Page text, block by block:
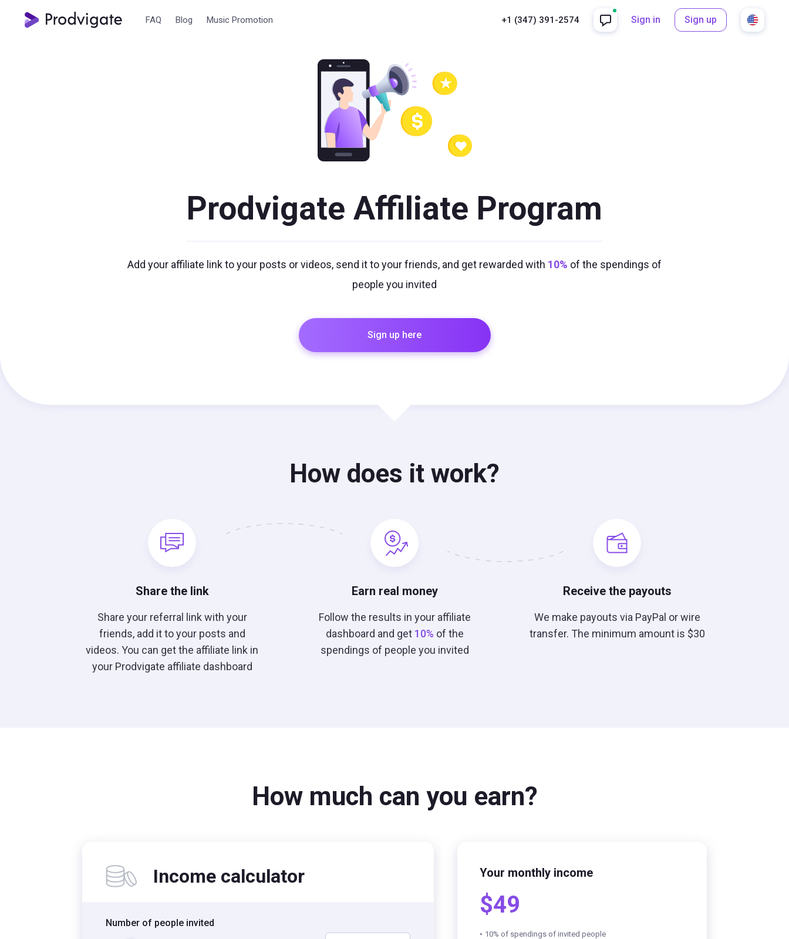
FAQ Blog Music Promotion +1 (347) 391-2574 Sign in Sign up
Prodvigate Affiliate Program
Add your affiliate link to your posts or videos, send it to your friends, and get rewarded with 10% of the spendings of
people you invited
Sign up here
How does it work?
Share the link
Share your referral link with your
friends, add it to your posts and
videos. You can get the affiliate link in
your Prodvigate affiliate dashboard
Earn real money
Follow the results in your affiliate
dashboard and get 10% of the
spendings of people you invited
Receive the payouts
We make payouts via PayPal or wire
transfer. The minimum amount is $30
How much can you earn?
Income calculator
Number of people invited
Number of people invited
Your monthly income
$49
10% of spendings of invited people